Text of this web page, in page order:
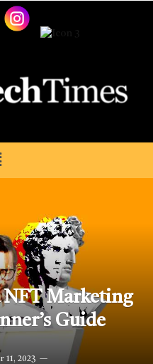
NFT Marketing
Guide
11, 2023